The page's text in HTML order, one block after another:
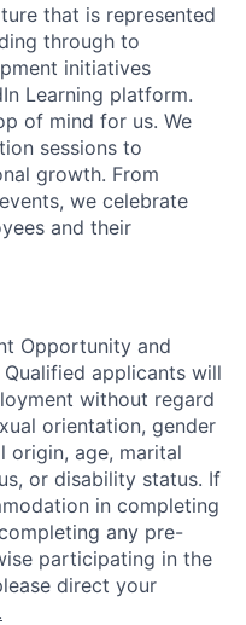
that is represented
through to
initiatives
Learning platform.
of mind for us. We
sessions to
growth. From
we celebrate
and their
Opportunity and
applicants will
without regard
orientation, gender
origin, age, marital
or disability status. If
in completing
any pre-
participating in the
direct your
.